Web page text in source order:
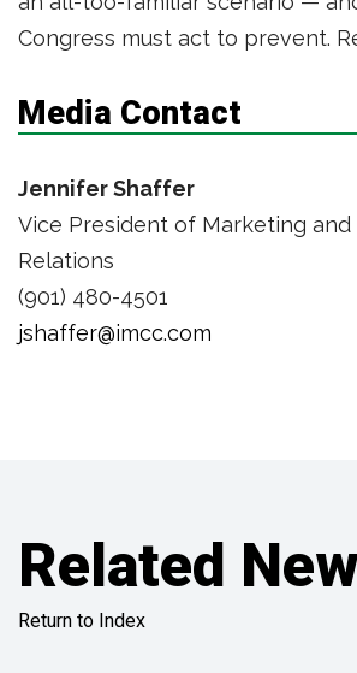
Congress must act to prevent.
Media Contact
Jennifer Shaffer
Vice President of Marketing and
Relations
(901) 480-4501
jshaffer@imcc.com
Related
Return to Index